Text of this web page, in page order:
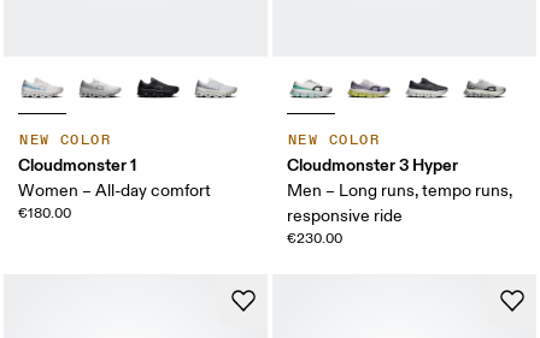
NEW COLOR
Cloudmonster 1
Women – All-day comfort
€180.00
NEW COLOR
Cloudmonster 3 Hyper
Men – Long runs, tempo runs,
responsive ride
€230.00